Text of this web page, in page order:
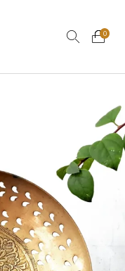
0
Kitchen
Art Bohemian